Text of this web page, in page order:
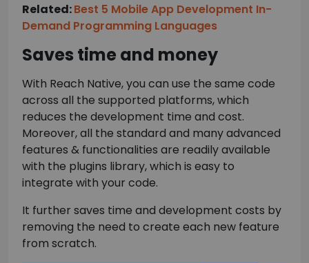
Related:Best 5 Mobile App Development In-
Demand Programming Languages
Saves time and money
With Reach Native, you can use the same code
across all the supported platforms, which
reduces the development time and cost.
Moreover, all the standard and many advanced
features & functionalities are readily available
with the plugins library, which is easy to
integrate with your code.
It further saves time and development costs by
removing the need to create each new feature
from scratch.